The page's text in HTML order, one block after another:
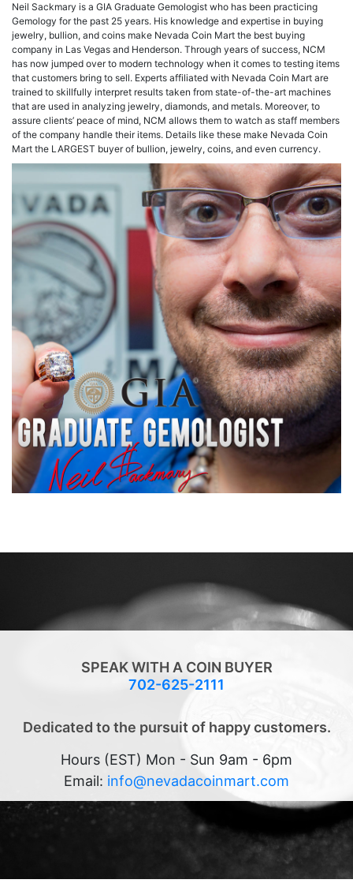
Neil Sackmary is a GIA Graduate Gemologist who has been practicing
Gemology for the past 25 years. His knowledge and expertise in buying
jewelry, bullion, and coins make Nevada Coin Mart the best buying
company in Las Vegas and Henderson. Through years of success, NCM
has now jumped over to modern technology when it comes to testing items
that customers bring to sell. Experts affiliated with Nevada Coin Mart are
trained to skillfully interpret results taken from state-of-the-art machines
that are used in analyzing jewelry, diamonds, and metals. Moreover, to
assure clients’ peace of mind, NCM allows them to watch as staff members
of the company handle their items. Details like these make Nevada Coin
Mart the LARGEST buyer of bullion, jewelry, coins, and even currency.
SPEAK WITH A COIN BUYER
702-625-2111
Dedicated to the pursuit of happy customers.
Hours (EST) Mon - Sun 9am - 6pm
Email: info@nevadacoinmart.com